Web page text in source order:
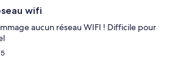
wifi
aucun réseau WIFI ! Difficile pour